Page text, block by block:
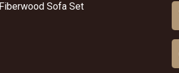
Fiberwood Sofa Set